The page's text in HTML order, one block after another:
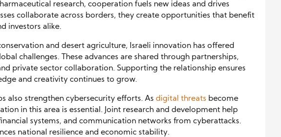
research, cooperation fuels new ideas and drives
collaborate across borders, they create opportunities that benefit
investors alike.
and desert agriculture, Israeli innovation has offered
challenges. These advances are shared through partnerships,
private sector collaboration. Supporting the relationship ensures
and creativity continues to grow.
also strengthen cybersecurity efforts. As digital threats become
in this area is essential. Joint research and development help
systems, and communication networks from cyberattacks.
national resilience and economic stability.